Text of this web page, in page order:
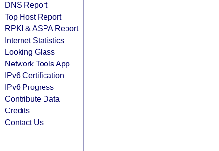
DNS Report
Top Host Report
RPKI & ASPA Report
Internet Statistics
Looking Glass
Network Tools App
IPv6 Certification
IPv6 Progress
Contribute Data
Credits
Contact Us